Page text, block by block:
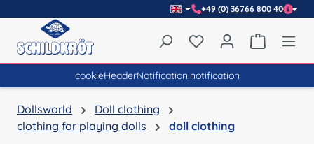
+49 (0) 36766 800 40
You have 0 wishlist
cookieHeaderNotification.notification
Dollsworld
Doll clothing
clothing for playing dolls
doll clothing